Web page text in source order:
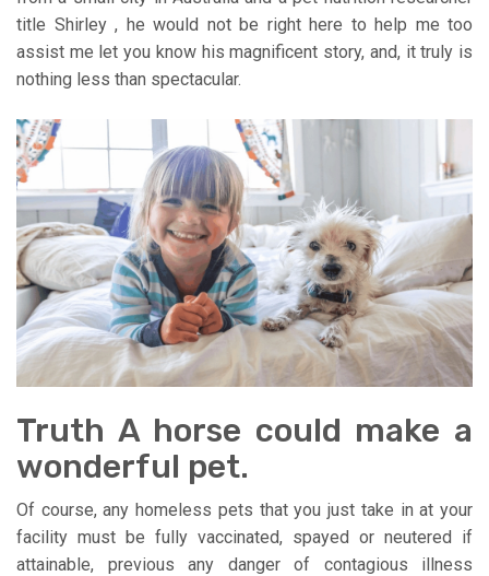
title Shirley , he would not be right here to help me too
assist me let you know his magnificent story, and, it truly is
nothing less than spectacular.
Truth A horse could make a
wonderful pet.
Of course, any homeless pets that you just take in at your
facility must be fully vaccinated, spayed or neutered if
attainable, previous any danger of contagious illness